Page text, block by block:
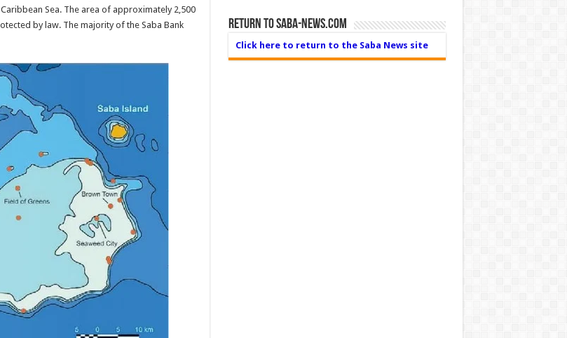
Sea. The area of approximately 2,500
by law. The majority of the Saba Bank
Return to Saba-News.com
Click here to return to the Saba News site